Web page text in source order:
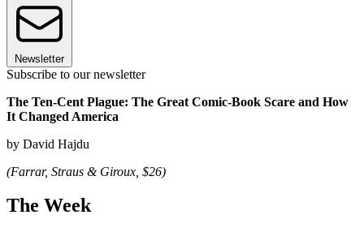
Newsletter
Subscribe to our newsletter
The Ten-Cent Plague: The Great Comic-Book Scare and How
It Changed America
by David Hajdu
(Farrar, Straus & Giroux, $26)
The Week